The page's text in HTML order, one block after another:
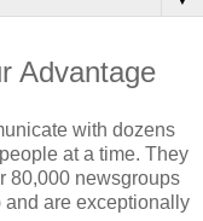
Advantage
with dozens
at a time. They
80,000 newsgroups
and are exceptionally